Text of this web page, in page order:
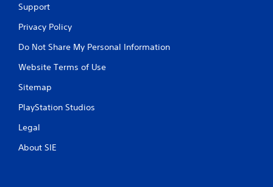
Support
Privacy Policy
Do Not Share My Personal Information
Website Terms of Use
Sitemap
PlayStation Studios
Legal
About SIE